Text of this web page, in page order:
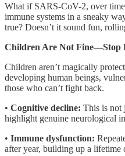
What if SARS-CoV-2, over
immune systems in a sneaky
true? Doesn’t it sound fun,
Children Are Not Fine—Stop
Children aren’t magically
developing human beings,
those who can’t fight back.
• Cognitive decline: This is not
highlight genuine neurological
• Immune dysfunction:
after year, building up a lifetime